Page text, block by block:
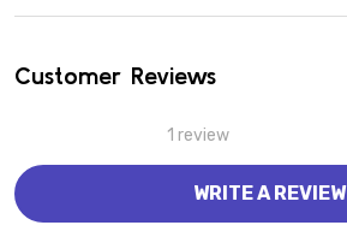
Customer Reviews
1 review
WRITE A REVIEW